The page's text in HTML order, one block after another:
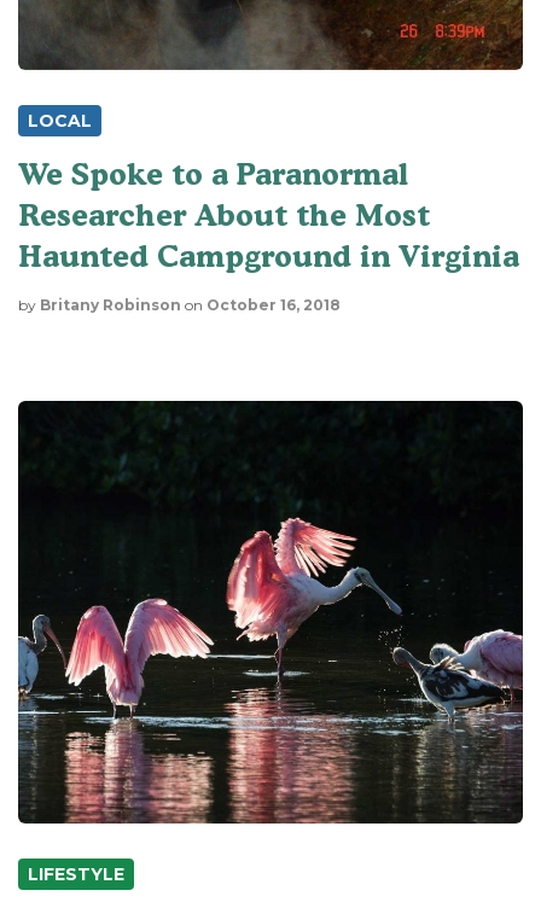
LOCAL
We Spoke to a Paranormal
Researcher About the Most
Haunted Campground in Virginia
by Britany Robinson on October 16, 2018
LIFESTYLE